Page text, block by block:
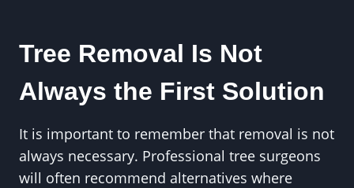
Tree Removal Is Not
Always the First Solution
It is important to remember that removal is not
always necessary. Professional tree surgeons
will often recommend alternatives where